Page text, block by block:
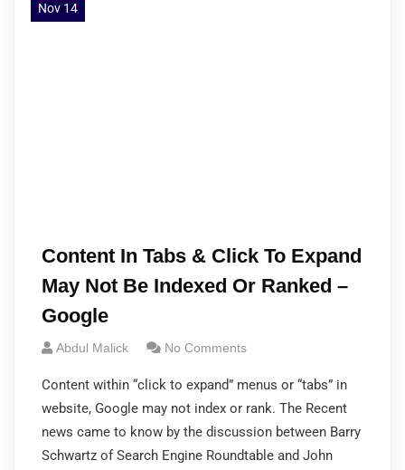
Nov 14
Content In Tabs & Click To Expand
May Not Be Indexed Or Ranked –
Google
Abdul Malick No Comments
Content within “click to expand” menus or “tabs” in
website, Google may not index or rank. The Recent
news came to know by the discussion between Barry
Schwartz of Search Engine Roundtable and John